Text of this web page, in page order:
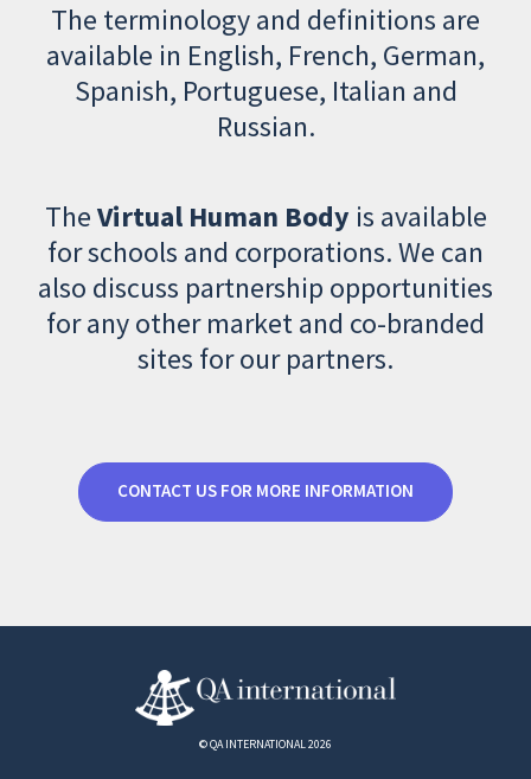
The terminology and definitions are
available in English, French, German,
Spanish, Portuguese, Italian and
Russian.
TheVirtual Human Body is available
for schools and corporations. We can
also discuss partnership opportunities
for any other market and co-branded
sites for our partners.
CONTACT US FOR MORE INFORMATION
© QA INTERNATIONAL 2026